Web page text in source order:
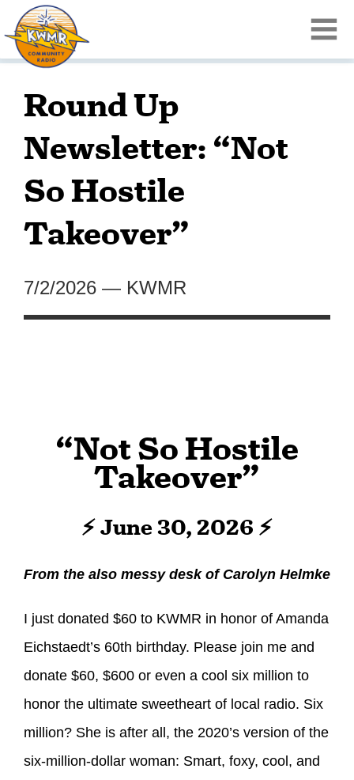
Round Up
Newsletter: “Not
So Hostile
Takeover”
7/2/2026 — KWMR
“Not So Hostile
Takeover”
⚡ June 30, 2026 ⚡
From the also messy desk of Carolyn Helmke
I just donated $60 to KWMR in honor of Amanda
Eichstaedt’s 60th birthday. Please join me and
donate $60, $600 or even a cool six million to
honor the ultimate sweetheart of local radio. Six
million? She is after all, the 2020’s version of the
six-million-dollar woman: Smart, foxy, cool, and